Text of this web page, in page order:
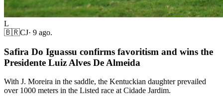
L
🇧🇷CJ· 9 ago.
Safira Do Iguassu confirms favoritism and wins the
Presidente Luiz Alves De Almeida
With J. Moreira in the saddle, the Kentuckian daughter prevailed
over 1000 meters in the Listed race at Cidade Jardim.